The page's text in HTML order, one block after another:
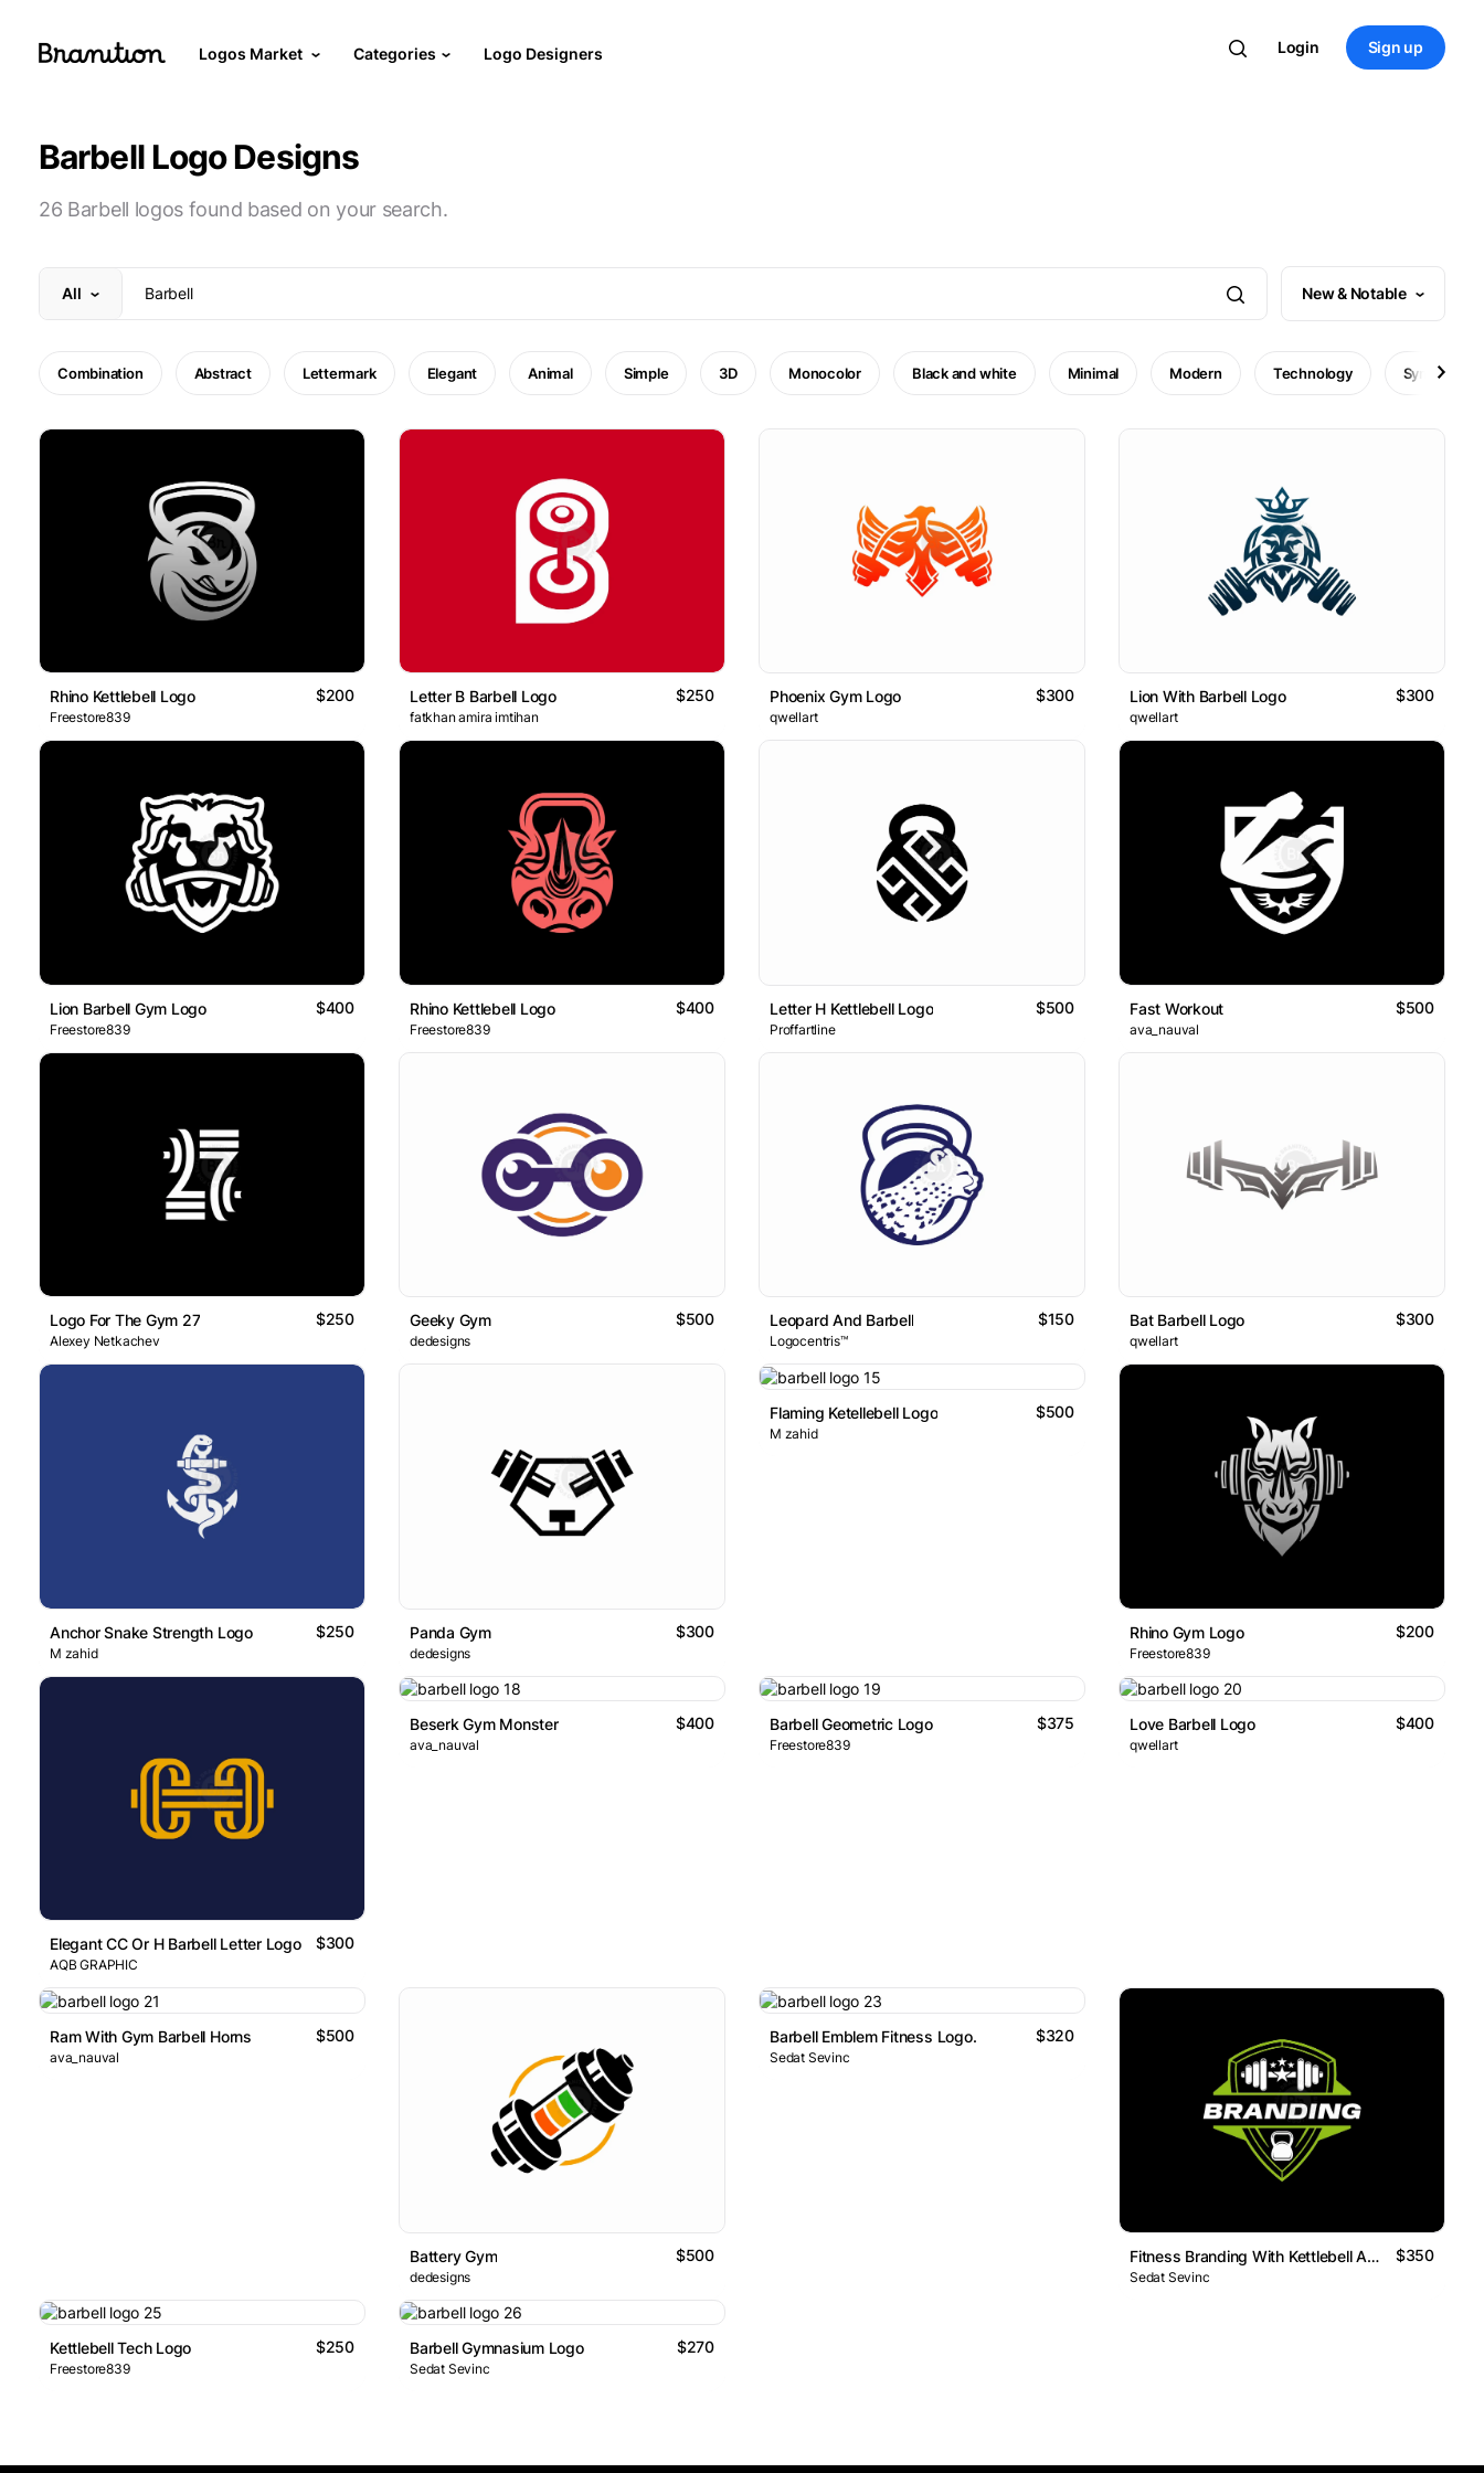
Logos Market Categories Logo Designers Login Sign up
Barbell Logo Designs
26 Barbell logos found based on your search.
All New & Notable
Combination Abstract Lettermark Elegant Animal Simple 3D Monocolor Black and white Minimal Modern Technology Symbol
Rhino Kettlebell Logo $200
Freestore839
Letter B Barbell Logo $250
fatkhan amira imtihan
Phoenix Gym Logo $300
qwellart
Lion With Barbell Logo $300
qwellart
Lion Barbell Gym Logo $400
Freestore839
Rhino Kettlebell Logo $400
Freestore839
Letter H Kettlebell Logo $500
Proffartline
Fast Workout $500
ava_nauval
Logo For The Gym 27 $250
Alexey Netkachev
Geeky Gym $500
dedesigns
Leopard And Barbell $150
Logocentris™
Bat Barbell Logo $300
qwellart
Anchor Snake Strength Logo $250
M zahid
Panda Gym $300
dedesigns
Flaming Ketellebell Logo $500
M zahid
Rhino Gym Logo $200
Freestore839
Elegant CC Or H Barbell Letter Logo $300
AQB GRAPHIC
Beserk Gym Monster $400
ava_nauval
Barbell Geometric Logo $375
Freestore839
Love Barbell Logo $400
qwellart
Ram With Gym Barbell Horns $500
ava_nauval
Battery Gym $500
dedesigns
Barbell Emblem Fitness Logo. $320
Sedat Sevinc
Fitness Branding With Kettlebell And Barbell $350
Sedat Sevinc
Kettlebell Tech Logo $250
Freestore839
Barbell Gymnasium Logo $270
Sedat Sevinc